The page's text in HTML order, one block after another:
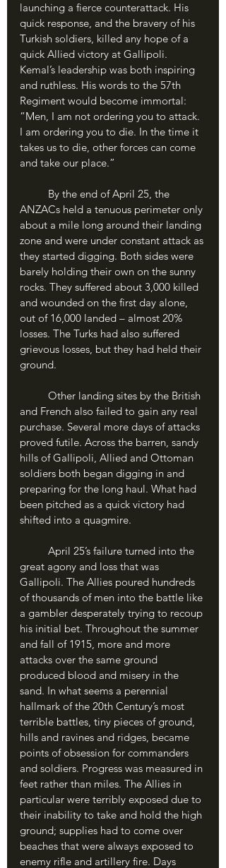
launching a fierce counterattack. His
quick response, and the bravery of his
Turkish soldiers, killed any hope of a
quick Allied victory at Gallipoli.
Kemal’s leadership was both inspiring
and ruthless. His words to the 57th
Regiment would become immortal:
“Men, I am not ordering you to attack.
I am ordering you to die. In the time it
takes us to die, other forces can come
and take our place.”
ANZACs held a tenuous perimeter only
about a mile long around their landing
zone and were under constant attack as
they started digging. Both sides were
barely holding their own on the sunny
rocks. They suffered about 3,000 killed
and wounded on the first day alone,
out of 16,000 landed – almost 20%
losses. The Turks had also suffered
grievous losses, but they had held their
ground.
and French also failed to gain any real
purchase. Several more days of attacks
proved futile. Across the barren, sandy
hills of Gallipoli, Allied and Ottoman
soldiers both began digging in and
preparing for the long haul. What had
been pitched as a quick victory had
shifted into a quagmire.
great agony and loss that was
Gallipoli. The Allies poured hundreds
of thousands of men into the battle like
a gambler desperately trying to recoup
his initial bet. Throughout the summer
and fall of 1915, more and more
attacks over the same ground
produced blood and misery in the
sand. In what seems a perennial
hallmark of the 20th Century’s most
terrible battles, tiny pieces of ground,
hills and ravines and ridges, became
points of obsession for commanders
and soldiers. Progress was measured in
feet rather than miles. The Allies in
particular were terribly exposed due to
their inability to take and hold the high
ground; supplies had to come over
beaches that were always exposed to
enemy rifle and artillery fire. Days